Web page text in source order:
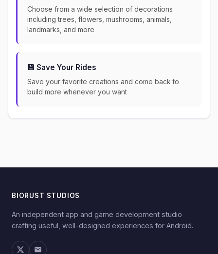
Choose from a wide selection of decorations
including trees, flowers, mushrooms, animals,
landmarks, and more
💾 Save Your Rides
Save your favorite creations and come back to
build more whenever you want
BIORUST STUDIOS
An independent app and game development studio
crafting useful, well-designed experiences for Android.